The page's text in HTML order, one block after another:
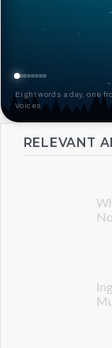
Eight words a day, one
Voices
RELEVANT